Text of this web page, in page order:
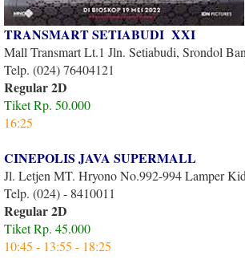
TRANSMART SETIABUDI XXI
Mall Transmart Lt.1 Jln. Setiabudi, Srondol
Telp. (024) 76404121
Regular 2D
Tiket Rp. 50.000
16:25
CINEPOLIS JAVA SUPERMALL
Jl. Letjen MT. Hryono No.992-994 Lamper
Telp. (024) - 8410011
Regular 2D
Tiket Rp. 45.000
10:45 - 13:55 - 18:25